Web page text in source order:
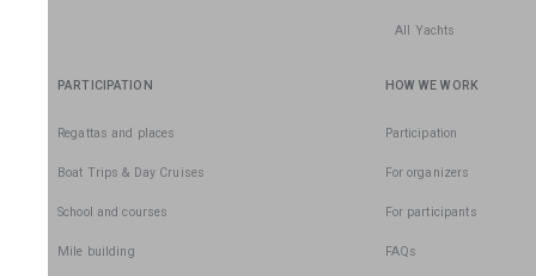
All Yachts
PARTICIPATION
Regattas and places
Boat Trips & Day Cruises
School and courses
Mile building
HOW WE WORK
Participation
For organizers
For participants
FAQs